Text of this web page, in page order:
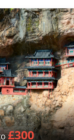
£300